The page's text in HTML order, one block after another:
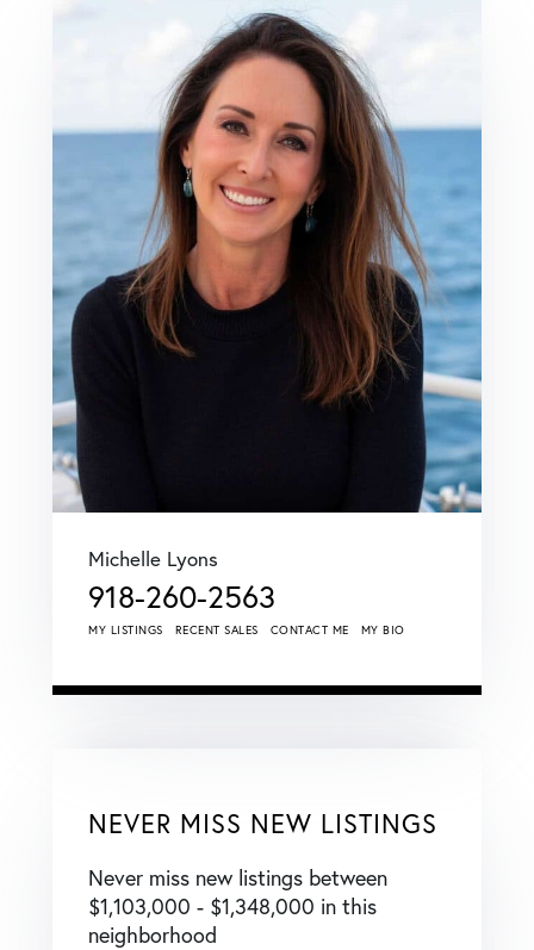
Michelle Lyons
918-260-2563
MY LISTINGS RECENT SALES CONTACT ME MY BIO
NEVER MISS NEW LISTINGS
Never miss new listings between
$1,103,000 - $1,348,000 in this
neighborhood